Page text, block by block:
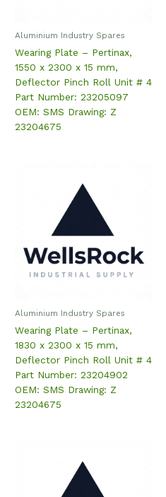
Aluminium Industry Spares
Wearing Plate – Pertinax,
1550 x 2300 x 15 mm,
Deflector Pinch Roll Unit # 4
Part Number: 23205097
OEM: SMS Drawing: Z
23204675
Aluminium Industry Spares
Wearing Plate – Pertinax,
1830 x 2300 x 15 mm,
Deflector Pinch Roll Unit # 4
Part Number: 23204902
OEM: SMS Drawing: Z
23204675